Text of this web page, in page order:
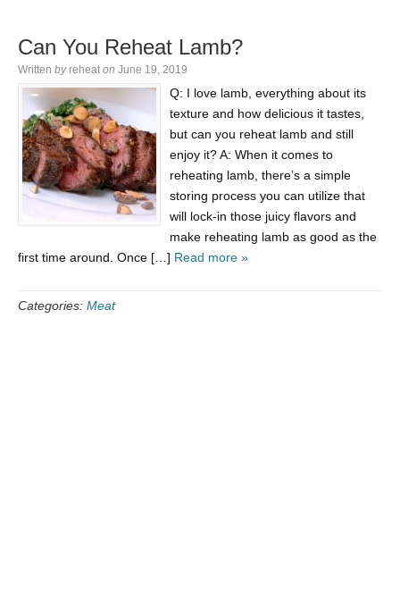
Can You Reheat Lamb?
Written by reheat on June 19, 2019
Q: I love lamb, everything about its
texture and how delicious it tastes,
but can you reheat lamb and still
enjoy it? A: When it comes to
reheating lamb, there’s a simple
storing process you can utilize that
will lock-in those juicy flavors and
make reheating lamb as good as the
first time around. Once […] Read more »
Categories: Meat